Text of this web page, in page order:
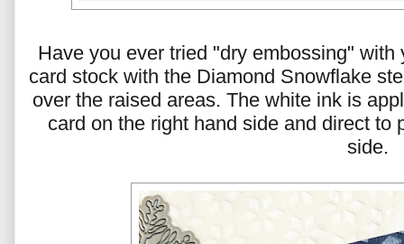
Have you ever tried "dry embossing"
card stock with the Diamond Snowflake
over the raised areas. The white ink is
card on the right hand side and direct to
side.